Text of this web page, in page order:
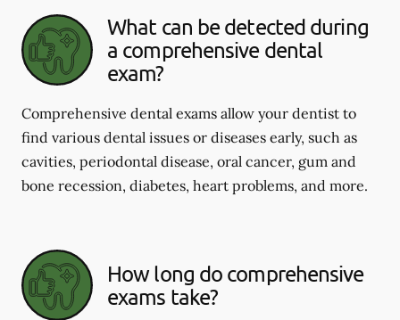
What can be detected during
a comprehensive dental
exam?
Comprehensive dental exams allow your dentist to
find various dental issues or diseases early, such as
cavities, periodontal disease, oral cancer, gum and
bone recession, diabetes, heart problems, and more.
How long do comprehensive
exams take?